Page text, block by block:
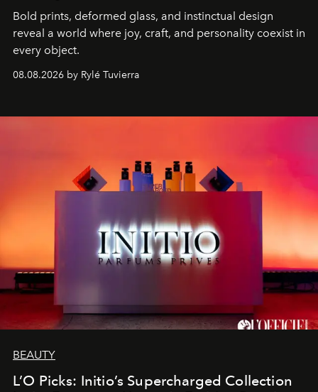
Bold prints, deformed glass, and instinctual design
reveal a world where joy, craft, and personality coexist in
every object.
08.08.2026 by Rylé Tuvierra
BEAUTY
L’O Picks: Initio’s Supercharged Collection